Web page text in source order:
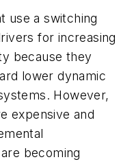
use a switching
for increasing
because they
lower dynamic
However,
expensive and
becoming